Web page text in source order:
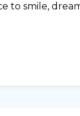
to smile,